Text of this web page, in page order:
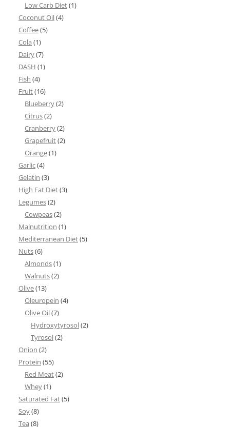
Low Carb Diet(1)
Coconut Oil(4)
Coffee(5)
Cola (1)
Dairy(7)
DASH (1)
Fish (4)
Fruit(16)
Blueberry(2)
Citrus(2)
Cranberry(2)
Grapefruit(2)
Orange(1)
Garlic(4)
Gelatin (3)
High Fat Diet(3)
Legumes(2)
Cowpeas(2)
Malnutrition (1)
Mediterranean Diet(5)
Nuts(6)
Almonds(1)
Walnuts(2)
Olive(13)
Oleuropein (4)
Olive Oil(7)
Hydroxytyrosol(2)
Tyrosol(2)
Onion (2)
Protein (55)
Red Meat(2)
Whey(1)
Saturated Fat(5)
Soy(8)
Tea (8)